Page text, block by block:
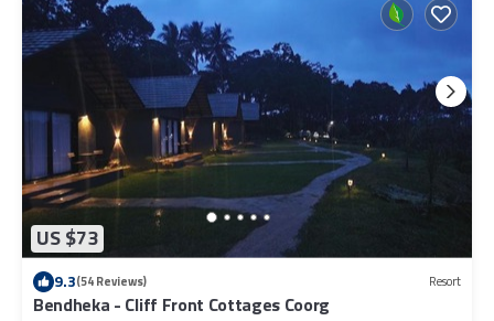
US $73
9.3(54 Reviews) Resort
Bendheka - Cliff Front Cottages Coorg